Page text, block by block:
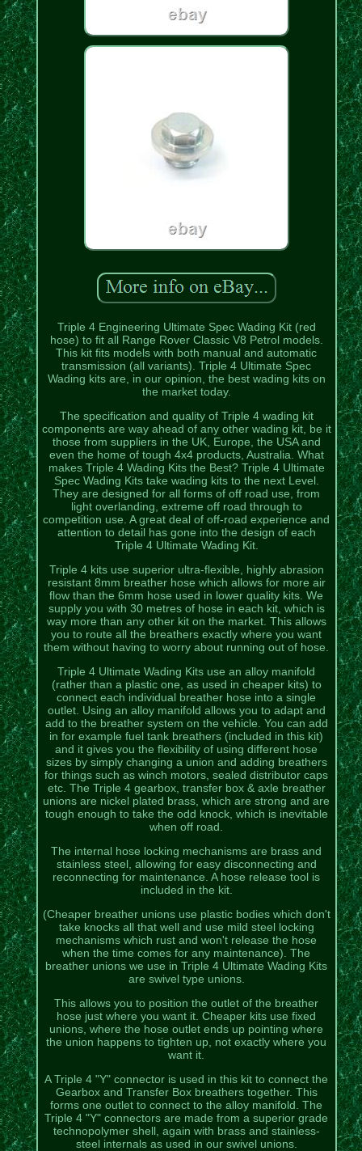
Triple 4 Engineering Ultimate Spec Wading Kit (red
hose) to fit all Range Rover Classic V8 Petrol models.
This kit fits models with both manual and automatic
transmission (all variants). Triple 4 Ultimate Spec
Wading kits are, in our opinion, the best wading kits on
the market today.
The specification and quality of Triple 4 wading kit
components are way ahead of any other wading kit, be it
those from suppliers in the UK, Europe, the USA and
even the home of tough 4x4 products, Australia. What
makes Triple 4 Wading Kits the Best? Triple 4 Ultimate
Spec Wading Kits take wading kits to the next Level.
They are designed for all forms of off road use, from
light overlanding, extreme off road through to
competition use. A great deal of off-road experience and
attention to detail has gone into the design of each
Triple 4 Ultimate Wading Kit.
Triple 4 kits use superior ultra-flexible, highly abrasion
resistant 8mm breather hose which allows for more air
flow than the 6mm hose used in lower quality kits. We
supply you with 30 metres of hose in each kit, which is
way more than any other kit on the market. This allows
you to route all the breathers exactly where you want
them without having to worry about running out of hose.
Triple 4 Ultimate Wading Kits use an alloy manifold
(rather than a plastic one, as used in cheaper kits) to
connect each individual breather hose into a single
outlet. Using an alloy manifold allows you to adapt and
add to the breather system on the vehicle. You can add
in for example fuel tank breathers (included in this kit)
and it gives you the flexibility of using different hose
sizes by simply changing a union and adding breathers
for things such as winch motors, sealed distributor caps
etc. The Triple 4 gearbox, transfer box & axle breather
unions are nickel plated brass, which are strong and are
tough enough to take the odd knock, which is inevitable
when off road.
The internal hose locking mechanisms are brass and
stainless steel, allowing for easy disconnecting and
reconnecting for maintenance. A hose release tool is
included in the kit.
(Cheaper breather unions use plastic bodies which don't
take knocks all that well and use mild steel locking
mechanisms which rust and won't release the hose
when the time comes for any maintenance). The
breather unions we use in Triple 4 Ultimate Wading Kits
are swivel type unions.
This allows you to position the outlet of the breather
hose just where you want it. Cheaper kits use fixed
unions, where the hose outlet ends up pointing where
the union happens to tighten up, not exactly where you
want it.
A Triple 4 "Y" connector is used in this kit to connect the
Gearbox and Transfer Box breathers together. This
forms one outlet to connect to the alloy manifold. The
Triple 4 "Y" connectors are made from a superior grade
technopolymer shell, again with brass and stainless-
steel internals as used in our swivel unions.